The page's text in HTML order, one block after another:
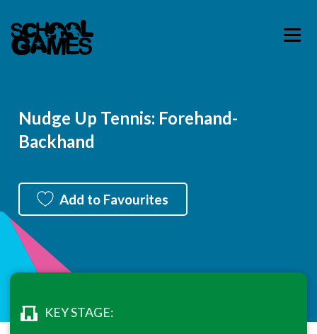
Nudge Up Tennis: Forehand-
Backhand
Add to Favourites
KEY STAGE: